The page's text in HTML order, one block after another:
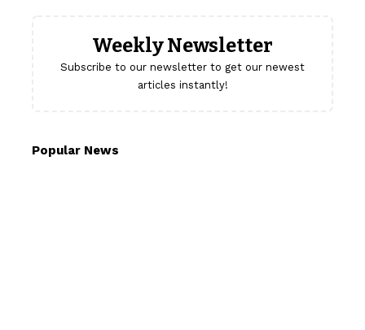
Weekly Newsletter
Subscribe to our newsletter to get our newest
articles instantly!
Popular News